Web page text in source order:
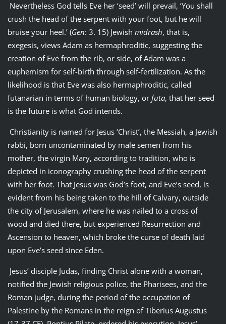
Nevertheless God tells Eve her ‘seed’ will prevail, ‘You shall
crush the head of the serpent with your foot, but he will
bruise your heel.’ (Gen: 3. 15) Jewish midrash, that is,
exegesis, views Adam as hermaphroditic, suggesting the
creation of Eve from the rib, or side, of Adam was a
euphemism for self-birth through self-fertilization. As the
likelihood is that Eve was also hermaphroditic, called
futanarian in terms of human biology, or futa, that her seed
is the future is what God intends.
Christianity is named for Jesus ‘Christ’, the Messiah, a Jewish
rabbi, born uncontaminated by male semen from his
mother, the virgin Mary, according to tradition, who is
depicted in iconography crushing the head of the serpent
with her foot. That Jesus was God’s foot, and Eve’s seed, is
evident from his being taken to the hill of Calvary, outside
the city of Jerusalem, where he was nailed to a cross of
wood and died there, but experienced Resurrection and
Ascension to heaven, which broke the curse of death laid
upon Eve’s seed since Eden.
Jesus’ disciple Judas, finding Christ alone with a woman,
notified the Jewish religious police, the Pharisees, and the
Roman judge, during the period of the occupation of
Palestine by the Romans in the reign of Tiberius Augustus